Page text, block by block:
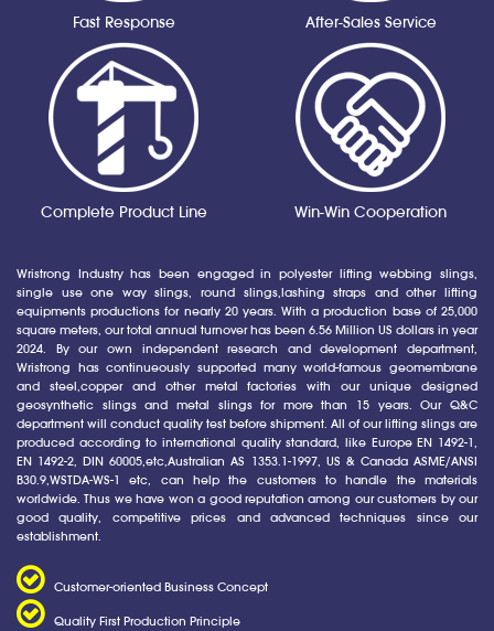
Fast Response After-Sales Service
Complete Product Line Win-Win Cooperation
Wristrong Industry has been engaged in polyester lifting webbing slings,
single use one way slings, round slings,lashing straps and other lifting
equipments productions for nearly 20 years. With a production base of 25,000
square meters, our total annual turnover has been 6.56 Million US dollars in year
2024. By our own independent research and development department,
Wristrong has continueously supported many world-famous geomembrane
and steel,copper and other metal factories with our unique designed
geosynthetic slings and metal slings for more than 15 years. Our Q&C
department will conduct quality test before shipment. All of our lifting slings are
produced according to international quality standard, like Europe EN 1492-1,
EN 1492-2, DIN 60005,etc,Australian AS 1353.1-1997, US & Canada ASME/ANSI
B30.9,WSTDA-WS-1 etc, can help the customers to handle the materials
worldwide. Thus we have won a good reputation among our customers by our
good quality, competitive prices and advanced techniques since our
establishment.
Customer-oriented Business Concept
Quality First Production Principle